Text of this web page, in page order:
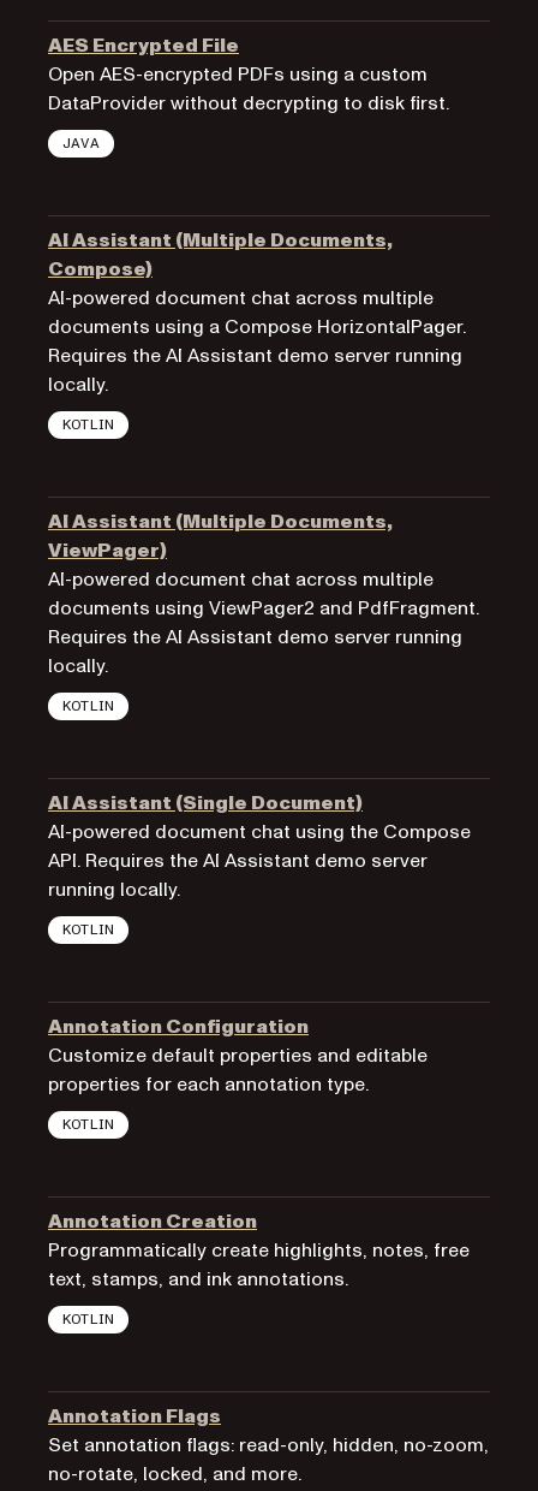
AES Encrypted File
Open AES-encrypted PDFs using a custom
DataProvider without decrypting to disk first.
JAVA
AI Assistant (Multiple Documents,
Compose)
AI-powered document chat across multiple
documents using a Compose HorizontalPager.
Requires the AI Assistant demo server running
locally.
KOTLIN
AI Assistant (Multiple Documents,
ViewPager)
AI-powered document chat across multiple
documents using ViewPager2 and PdfFragment.
Requires the AI Assistant demo server running
locally.
KOTLIN
AI Assistant (Single Document)
AI-powered document chat using the Compose
API. Requires the AI Assistant demo server
running locally.
KOTLIN
Annotation Configuration
Customize default properties and editable
properties for each annotation type.
KOTLIN
Annotation Creation
Programmatically create highlights, notes, free
text, stamps, and ink annotations.
KOTLIN
Annotation Flags
Set annotation flags: read-only, hidden, no-zoom,
no-rotate, locked, and more.